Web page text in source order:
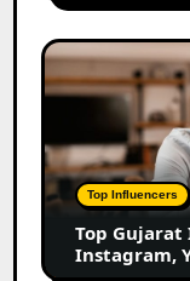
Marathi
Content
Top
Gujarat
Influencers
2026:
100+
Instagram,
YouTube
&
Top Influencers
Top Gujarat
Instagram,